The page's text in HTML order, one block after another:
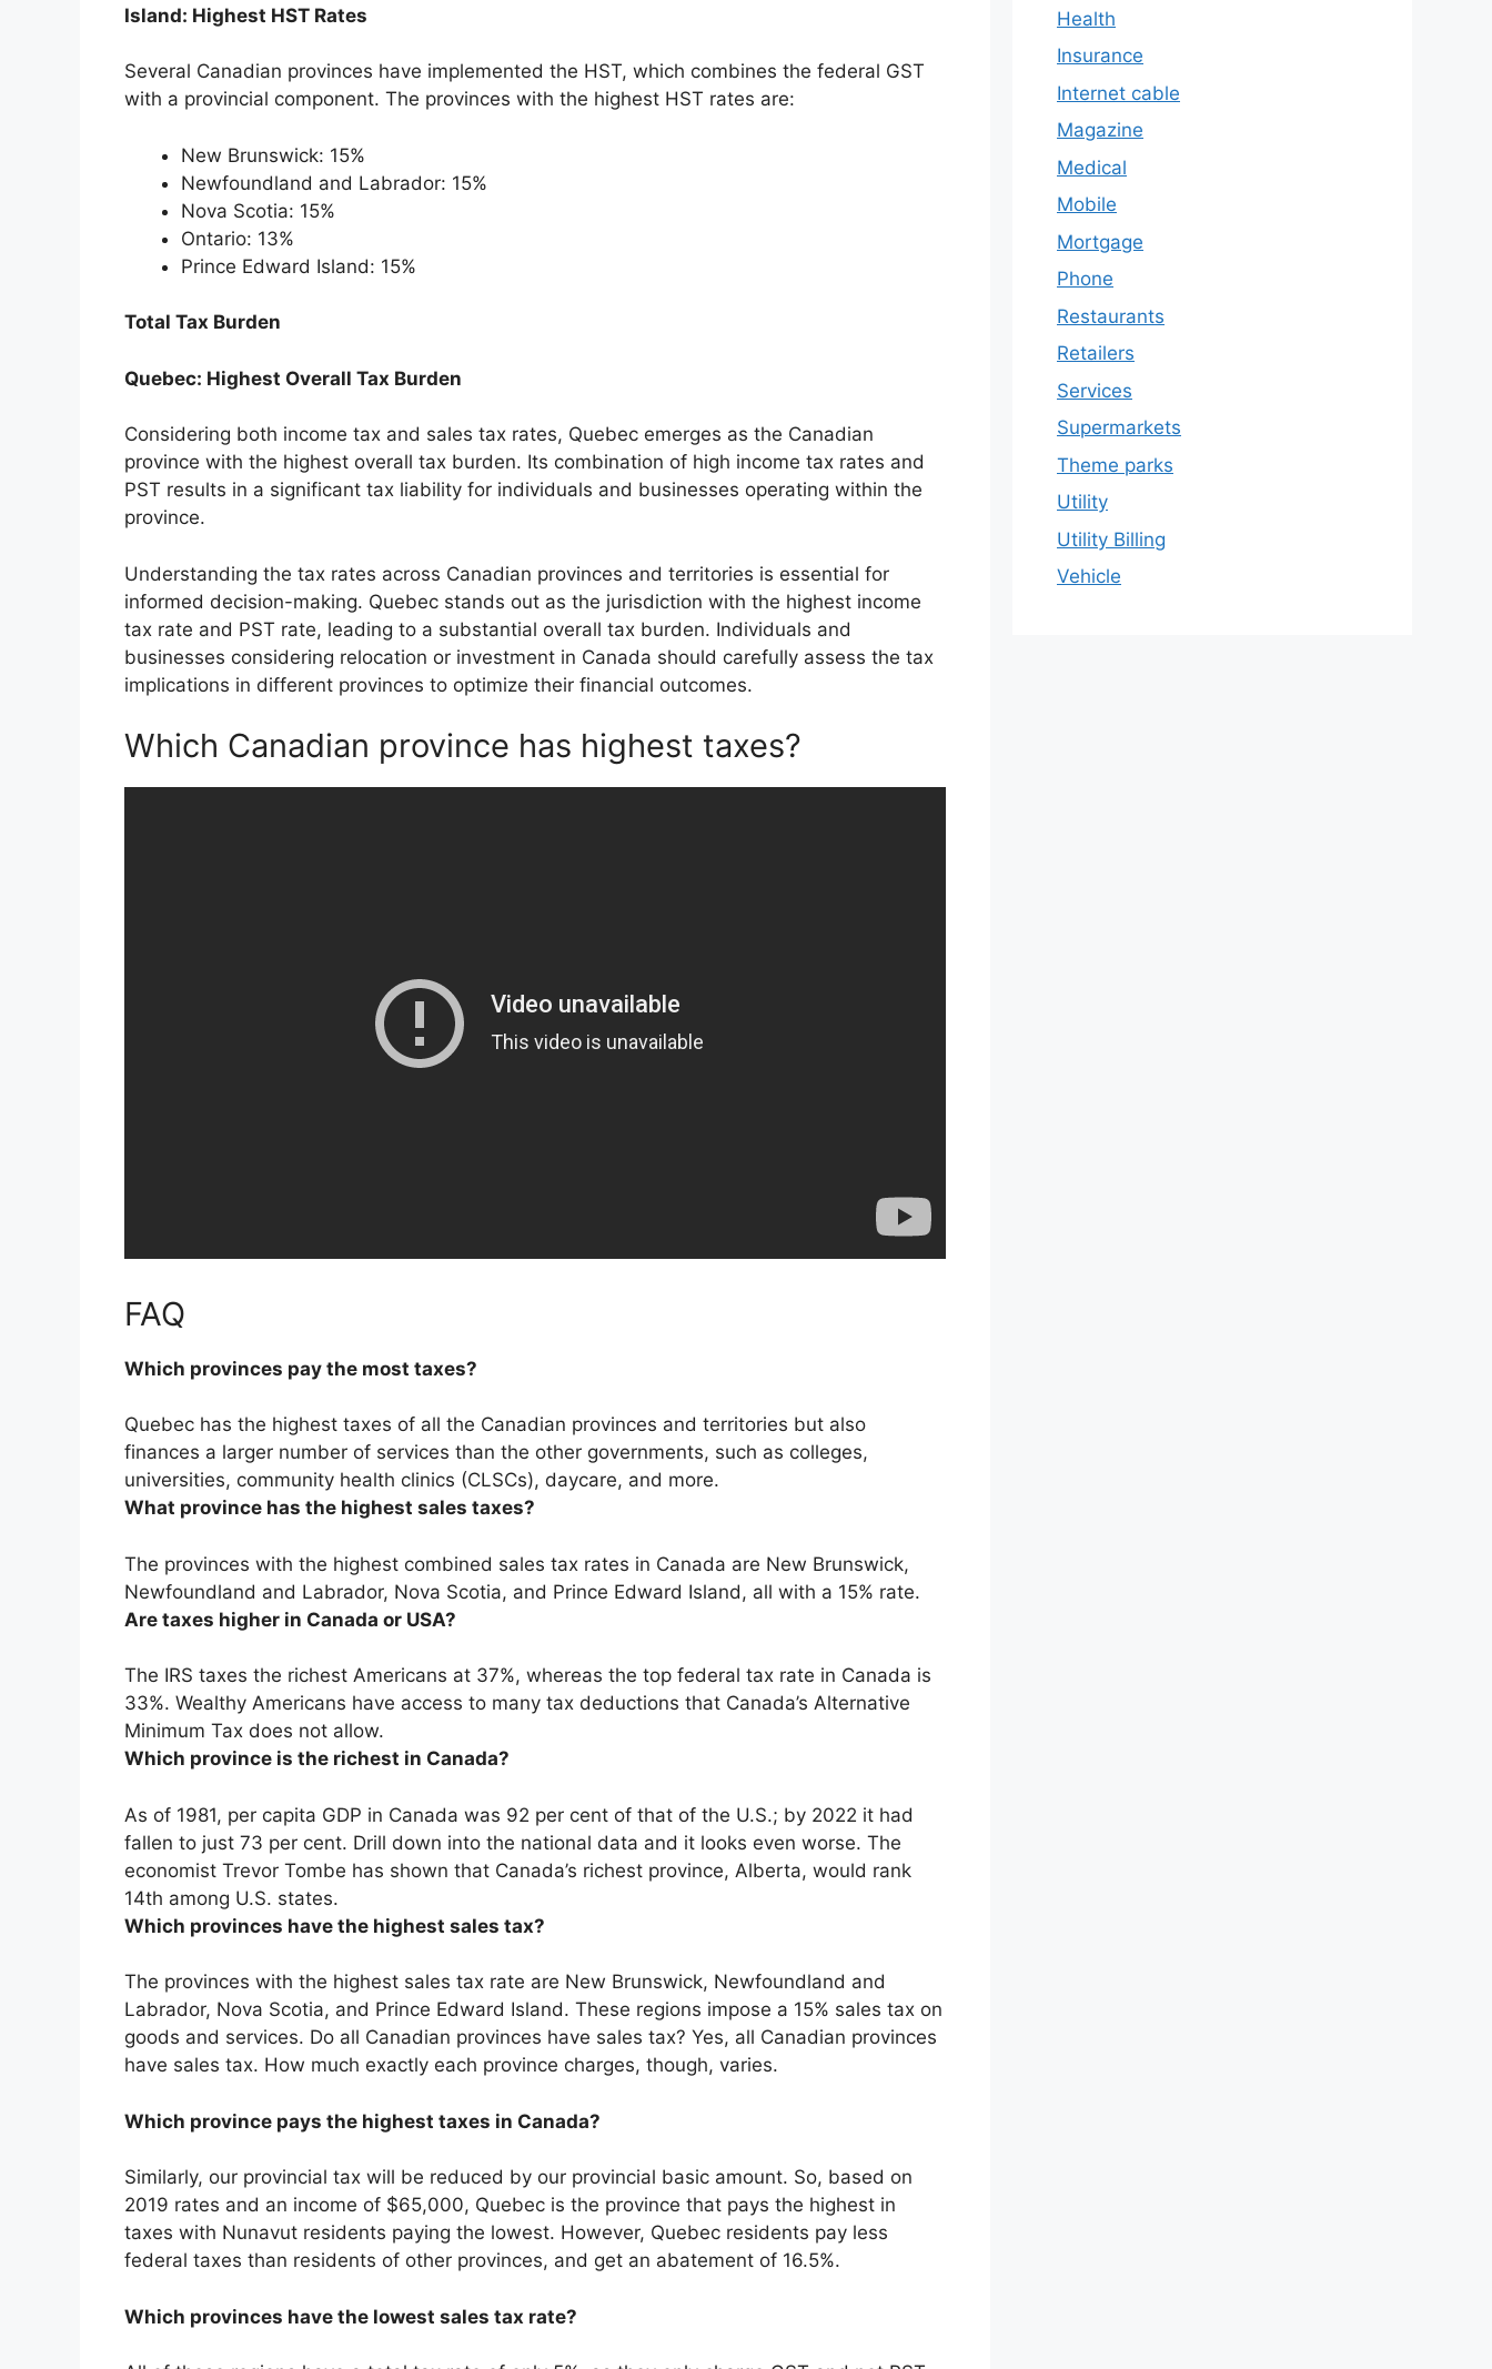
Island: Highest HST Rates
Several Canadian provinces have implemented the HST, which combines the federal GST
with a provincial component. The provinces with the highest HST rates are:
New Brunswick: 15%
Newfoundland and Labrador: 15%
Nova Scotia: 15%
Ontario: 13%
Prince Edward Island: 15%
Total Tax Burden
Quebec: Highest Overall Tax Burden
Considering both income tax and sales tax rates, Quebec emerges as the Canadian
province with the highest overall tax burden. Its combination of high income tax rates and
PST results in a significant tax liability for individuals and businesses operating within the
province.
Understanding the tax rates across Canadian provinces and territories is essential for
informed decision-making. Quebec stands out as the jurisdiction with the highest income
tax rate and PST rate, leading to a substantial overall tax burden. Individuals and
businesses considering relocation or investment in Canada should carefully assess the tax
implications in different provinces to optimize their financial outcomes.
Which Canadian province has highest taxes?
FAQ
Which provinces pay the most taxes?
Quebec has the highest taxes of all the Canadian provinces and territories but also
finances a larger number of services than the other governments, such as colleges,
universities, community health clinics (CLSCs), daycare, and more.
What province has the highest sales taxes?
The provinces with the highest combined sales tax rates in Canada are New Brunswick,
Newfoundland and Labrador, Nova Scotia, and Prince Edward Island, all with a 15% rate.
Are taxes higher in Canada or USA?
The IRS taxes the richest Americans at 37%, whereas the top federal tax rate in Canada is
33%. Wealthy Americans have access to many tax deductions that Canada’s Alternative
Minimum Tax does not allow.
Which province is the richest in Canada?
As of 1981, per capita GDP in Canada was 92 per cent of that of the U.S.; by 2022 it had
fallen to just 73 per cent. Drill down into the national data and it looks even worse. The
economist Trevor Tombe has shown that Canada’s richest province, Alberta, would rank
14th among U.S. states.
Which provinces have the highest sales tax?
The provinces with the highest sales tax rate are New Brunswick, Newfoundland and
Labrador, Nova Scotia, and Prince Edward Island. These regions impose a 15% sales tax on
goods and services. Do all Canadian provinces have sales tax? Yes, all Canadian provinces
have sales tax. How much exactly each province charges, though, varies.
Which province pays the highest taxes in Canada?
Similarly, our provincial tax will be reduced by our provincial basic amount. So, based on
2019 rates and an income of $65,000, Quebec is the province that pays the highest in
taxes with Nunavut residents paying the lowest. However, Quebec residents pay less
federal taxes than residents of other provinces, and get an abatement of 16.5%.
Which provinces have the lowest sales tax rate?
Health
Insurance
Internet cable
Magazine
Medical
Mobile
Mortgage
Phone
Restaurants
Retailers
Services
Supermarkets
Theme parks
Utility
Utility Billing
Vehicle